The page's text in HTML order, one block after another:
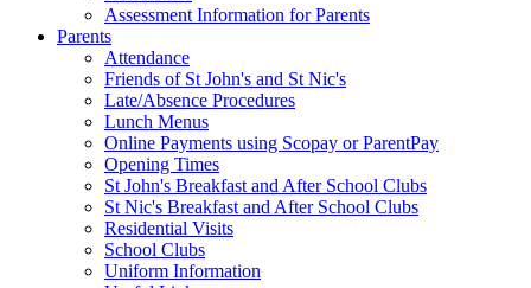
Assessment Information for Parents
Parents
Attendance
Friends of St John's and St Nic's
Late/Absence Procedures
Lunch Menus
Online Payments using Scopay or ParentPay
Opening Times
St John's Breakfast and After School Clubs
St Nic's Breakfast and After School Clubs
Residential Visits
School Clubs
Uniform Information